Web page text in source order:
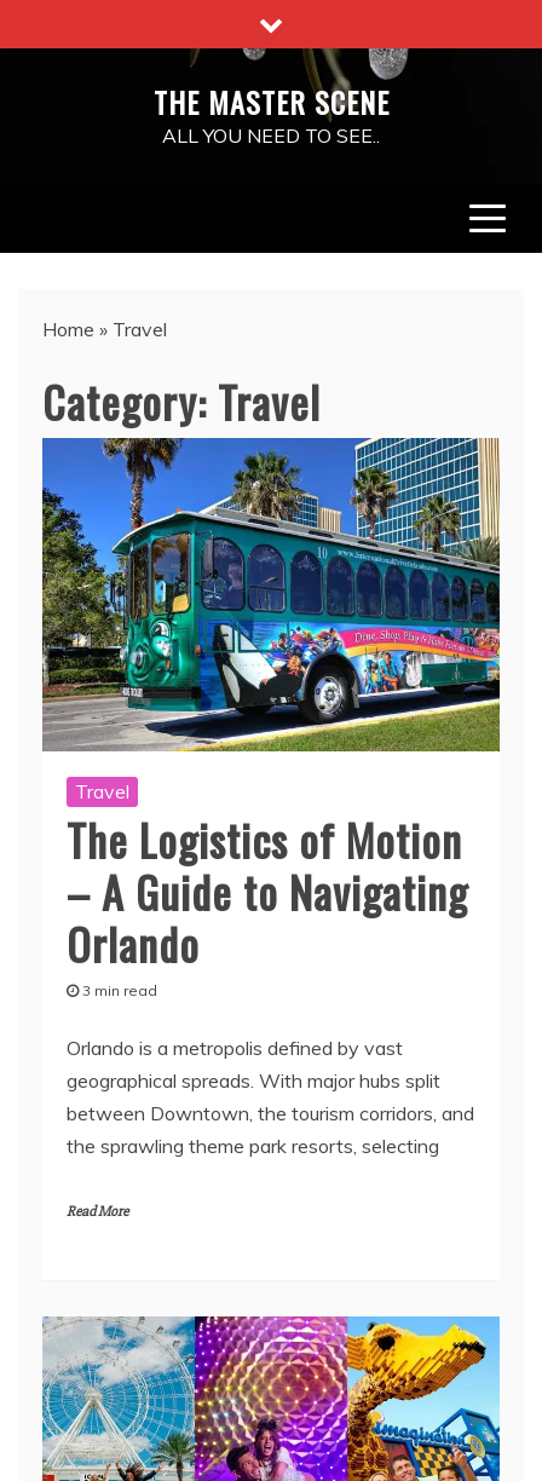
to
THE MASTER SCENE
ALL YOU NEED TO SEE..
Home » Travel
Category:Travel
Travel
The Logistics of Motion
– A Guide to Navigating
Orlando
3 min read
Orlando is a metropolis defined by vast
geographical spreads. With major hubs split
between Downtown, the tourism corridors, and
the sprawling theme park resorts, selecting
Read More